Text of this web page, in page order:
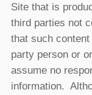
Site that is
third parties not
that such
party person or
assume no
information.